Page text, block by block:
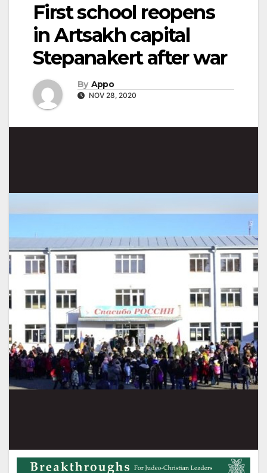
First school reopens
in Artsakh capital
Stepanakert after war
By Appo
NOV 28, 2020